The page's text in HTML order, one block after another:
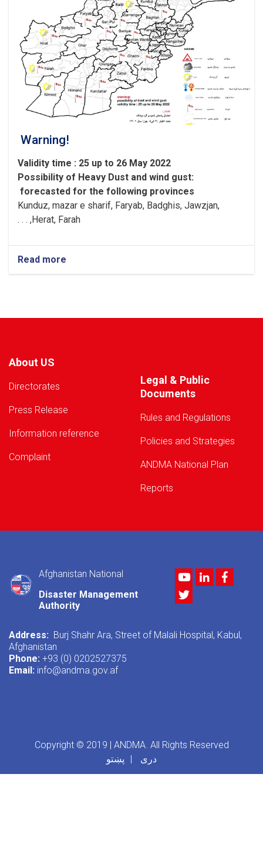
Warning!
Validity time : 25 up to 26 May 2022
:
Possibility of Heavy Dust and wind gust
forecasted for the following provinces
Kunduz, mazar e sharif, Faryab, Badghis, Jawzjan,
Herat, Farah, . . .
Read more
Warning!
About US
Directorates
Press Release
Information reference
Complaint
Legal & Public
Documents
Rules and Regulations
Policies and Strategies
ANDMA National Plan
Reports
Afghanistan National
Disaster Management
Authority
YoutubeLinkedIn
Twitter
Address: Burj Shahr Ara, Street of Malali Hospital, Kabul,
Afghanistan
Phone: +93 (0) 0202527375
Email: info@andma.gov.af
Copyright © 2019 | ANDMA. All Rights Reserved
پښتو
دری